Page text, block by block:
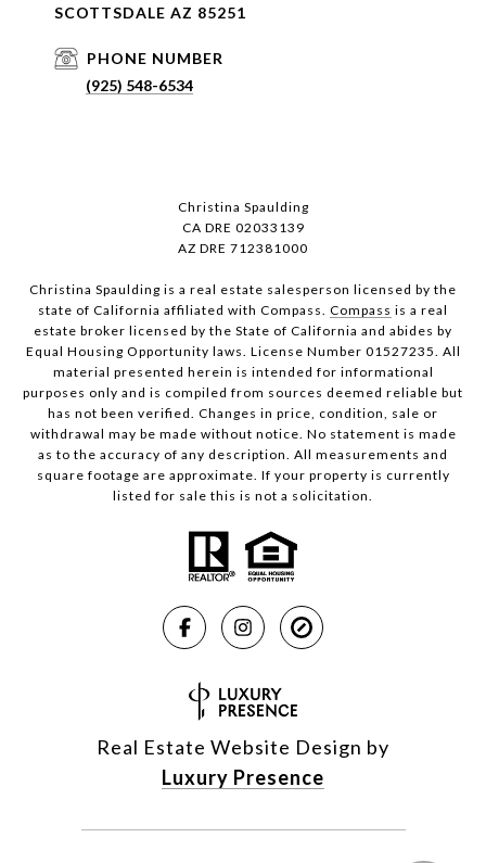
SCOTTSDALE AZ 85251
PHONE NUMBER
(925) 548-6534
Christina Spaulding
CA DRE 02033139
AZ DRE 712381000
Christina Spaulding is a real estate salesperson licensed by the
state of California affiliated with Compass. Compass is a real
estate broker licensed by the State of California and abides by
Equal Housing Opportunity laws. License Number 01527235. All
material presented herein is intended for informational
purposes only and is compiled from sources deemed reliable but
has not been verified. Changes in price, condition, sale or
withdrawal may be made without notice. No statement is made
as to the accuracy of any description. All measurements and
square footage are approximate. If your property is currently
listed for sale this is not a solicitation.
Real Estate Website Design by
Luxury Presence